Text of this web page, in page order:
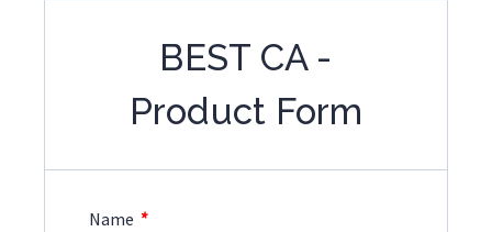
BEST CA -
Product Form
Name *